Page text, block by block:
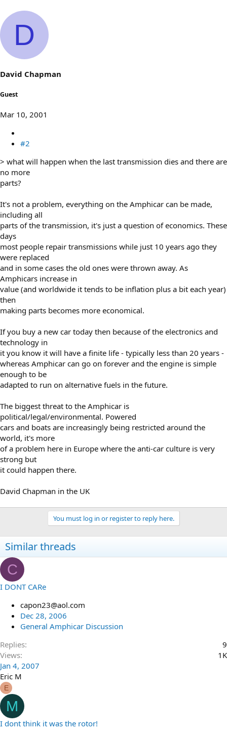
D
David Chapman
Guest
Mar 10, 2001
#2
> what will happen when the last transmission dies and there are
no more
parts?
It's not a problem, everything on the Amphicar can be made,
including all
parts of the transmission, it's just a question of economics. These
days
most people repair transmissions while just 10 years ago they
were replaced
and in some cases the old ones were thrown away. As
Amphicars increase in
value (and worldwide it tends to be inflation plus a bit each year)
then
making parts becomes more economical.
If you buy a new car today then because of the electronics and
technology in
it you know it will have a finite life - typically less than 20 years -
whereas Amphicar can go on forever and the engine is simple
enough to be
adapted to run on alternative fuels in the future.
The biggest threat to the Amphicar is
political/legal/environmental. Powered
cars and boats are increasingly being restricted around the
world, it's more
of a problem here in Europe where the anti-car culture is very
strong but
it could happen there.
David Chapman in the UK
You must log in or register to reply here.
Similar threads
C
I DONT CARe
capon23@aol.com
Dec 28, 2006
General Amphicar Discussion
Replies
9
Views
1K
Jan 4, 2007
Eric M
E
M
I dont think it was the rotor!